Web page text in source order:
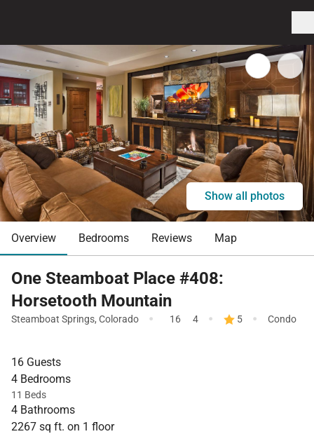
Show all photos
Overview Bedrooms Reviews Map
One Steamboat Place #408:
Horsetooth Mountain
Steamboat Springs, Colorado · 16 4 · 5 · Condo
16 Guests
4 Bedrooms
11 Beds
4 Bathrooms
2267 sq ft. on 1 floor